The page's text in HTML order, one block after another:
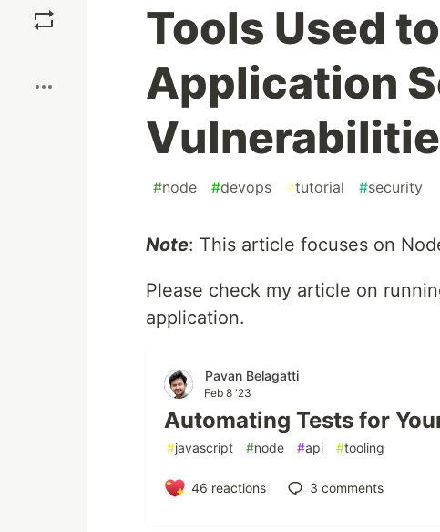
Tools Used
Application
#node #devops #tutorial #security
Note: This article focuses on
Please check my article on
application.
Pavan Belagatti
Feb 8 '23
Automating Tests for
#javascript #node #api #tooling
46 reactions 3 comments